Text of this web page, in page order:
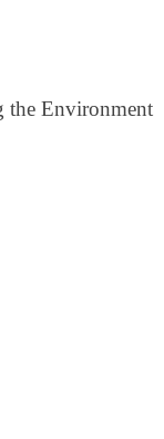
the Environment